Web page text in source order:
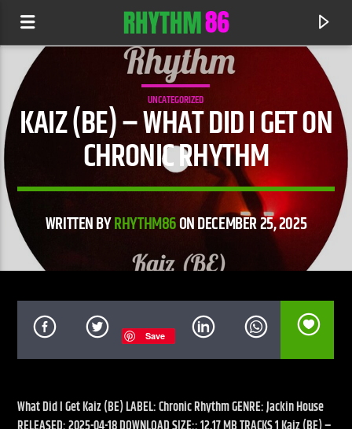
BEAUTIFUL
ANYMA & JOJI
UNCATEGORIZED
KAIZ (BE) – WHAT DID I GET ON
CHRONIC RHYTHM
WRITTEN BYRHYTHM86ON DECEMBER 25, 2025
Save
What Did I Get Kaiz (BE) LABEL: Chronic Rhythm GENRE: Jackin House